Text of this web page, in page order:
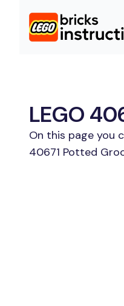
LEGO
On this page you
40671 Potted